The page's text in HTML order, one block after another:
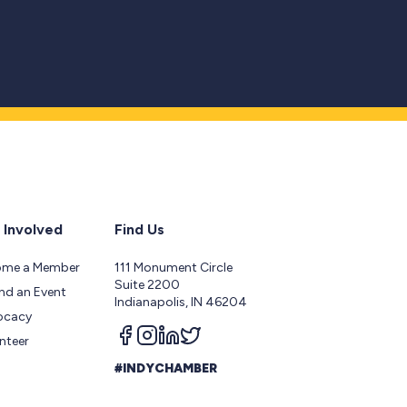
Involved
a Member
an Event
Find Us
111 Monument Circle
Suite 2200
Indianapolis, IN 46204
Follow us on facebook
Follow us on instagram
Follow us on linkedin
Follow us on twitter
#INDYCHAMBER